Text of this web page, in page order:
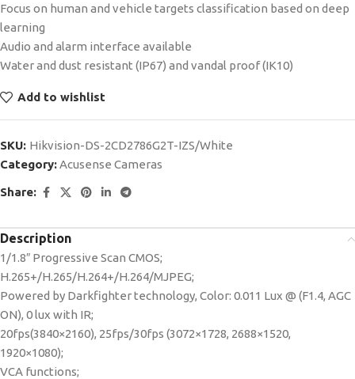
Focus on human and vehicle targets classification based on deep
learning
Audio and alarm interface available
Water and dust resistant (IP67) and vandal proof (IK10)
Add to wishlist
SKU: Hikvision-DS-2CD2786G2T-IZS/White
Category:Acusense Cameras
Share:
Description
1/1.8″ Progressive Scan CMOS;
H.265+/H.265/H.264+/H.264/MJPEG;
Powered by Darkfighter technology, Color: 0.011 Lux @ (F1.4, AGC
ON), 0 lux with IR;
20fps(3840×2160), 25fps/30fps (3072×1728, 2688×1520,
1920×1080);
VCA functions;